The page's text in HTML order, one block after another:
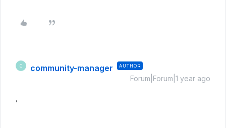
C community-manager AUTHOR
Forum|Forum|1 year ago
,